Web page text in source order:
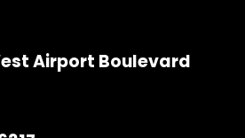
Airport Boulevard